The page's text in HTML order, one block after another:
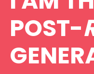
POST-